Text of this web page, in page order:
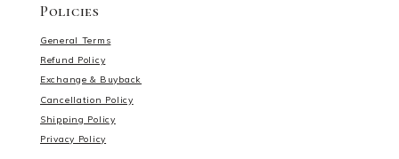
Policies
General Terms
Refund Policy
Exchange & Buyback
Cancellation Policy
Shipping Policy
Privacy Policy